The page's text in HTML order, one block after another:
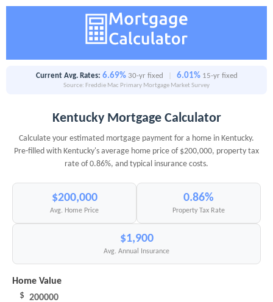
Current Avg. Rates: 6.69% 30-yr fixed 6.01% 15-yr fixed
Source: Freddie Mac Primary Mortgage Market Survey
Kentucky Mortgage Calculator
Calculate your estimated mortgage payment for a home in Kentucky.
Pre-filled with Kentucky's average home price of $200,000, property tax
rate of 0.86%, and typical insurance costs.
$200,000
Avg. Home Price
0.86%
Property Tax Rate
$1,900
Avg. Annual Insurance
Home Value
$